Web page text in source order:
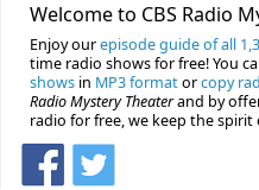
Welcome to CBS Radio
Enjoy ourepisode guide of all
time radio shows for free! You
shows in MP3 formatorcopy
Radio Mystery Theaterand by
radio for free, we keep the spirit